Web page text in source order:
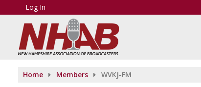
Log In
Home Members WVKJ-FM